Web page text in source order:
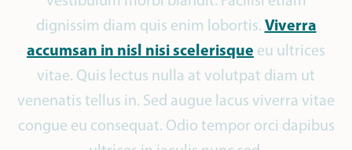
dignissim diam quis enim lobortis. Viverra
accumsan in nisl nisi scelerisque eu ultrices
vitae. Quis lectus nulla at volutpat diam ut
venenatis tellus in. Sed augue lacus viverra vitae
congue eu consequat. Odio tempor orci dapibus